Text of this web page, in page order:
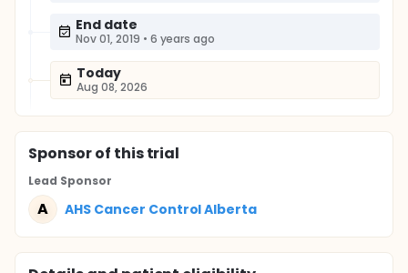
End date
Nov 01, 2019 • 6 years ago
Today
Aug 08, 2026
Sponsorof this trial
Lead Sponsor
A AHS Cancer Control Alberta